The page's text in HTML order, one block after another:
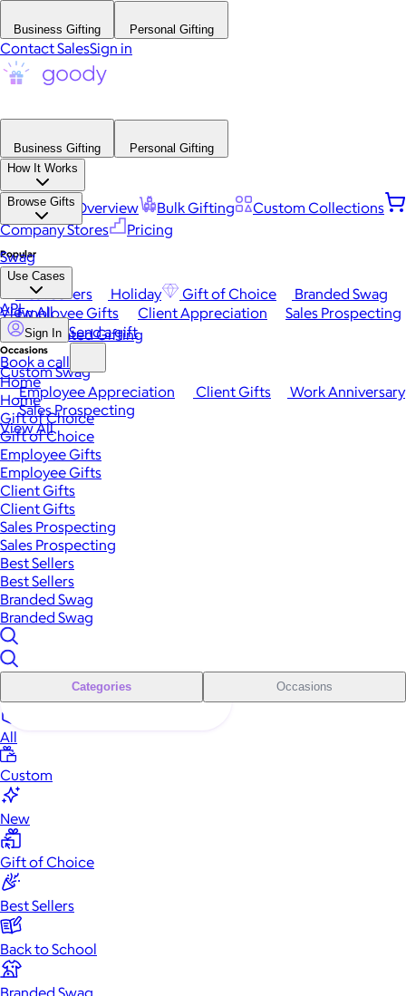
Business Gifting Personal Gifting
Contact SalesSign in
Business Gifting
Personal Gifting
How It Works
Platform Overview Bulk Gifting
Custom Collections
Company Stores
Pricing
Browse Gifts
Popular
Best Sellers Holiday Gift of Choice
Branded Swag
View All
Occasions
Employee Appreciation Client Gifts
Work Anniversary
Sales Prospecting
View All
Swag
Use Cases
Employee Gifts Client Appreciation
Sales Prospecting
Automated Gifting
Custom Swag
API
Sign In Send a gift
Book a call
Home
Home
Gift of Choice
Gift of Choice
Employee Gifts
Employee Gifts
Client Gifts
Client Gifts
Sales Prospecting
Sales Prospecting
Best Sellers
Best Sellers
Branded Swag
Branded Swag
Categories Occasions
All
Custom
New
Gift of Choice
Best Sellers
Back to School
Branded Swag